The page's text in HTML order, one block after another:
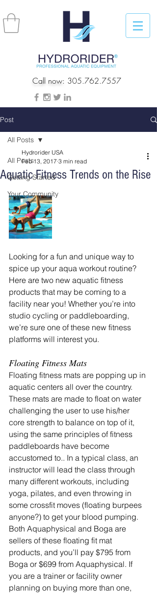
Call now: 305.762.7557
Post
All Posts
Getting Started
Your Community
All Posts
Aquatic Fitness Trends on the Rise
Hydrorider USA
Feb 13, 2017 3 min read
Looking for a fun and unique way to
spice up your aqua workout routine?
Here are two new aquatic fitness
products that may be coming to a
facility near you! Whether you’re into
studio cycling or paddleboarding,
we’re sure one of these new fitness
platforms will interest you.
Floating Fitness Mats
Floating fitness mats are popping up in
aquatic centers all over the country.
These mats are made to float on water
challenging the user to use his/her
core strength to balance on top of it,
using the same principles of fitness
paddleboards have become
accustomed to.. In a typical class, an
instructor will lead the class through
many different workouts, including
yoga, pilates, and even throwing in
some crossfit moves (floating burpees
anyone?) to get your blood pumping.
Both Aquaphysical and Boga are
sellers of these floating fit mat
products, and you’ll pay $795 from
Boga or $699 from Aquaphysical. If
you are a trainer or facility owner
planning on buying more than one,